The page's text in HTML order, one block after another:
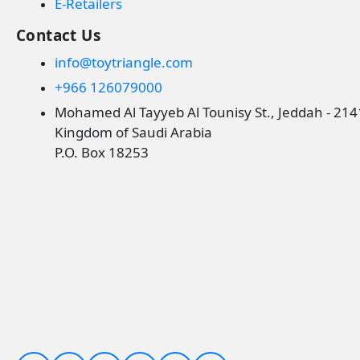
Contact Us
info@toytriangle.com
+966 126079000
Mohamed Al Tayyeb Al Tounisy St., Jeddah -
Kingdom of Saudi Arabia
P.O. Box 18253